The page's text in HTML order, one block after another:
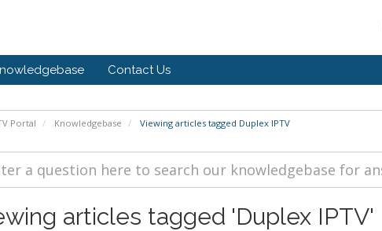
Contact Us
Portal Knowledgebase Viewing articles tagged Duplex IPTV
articles tagged 'Duplex IPTV'